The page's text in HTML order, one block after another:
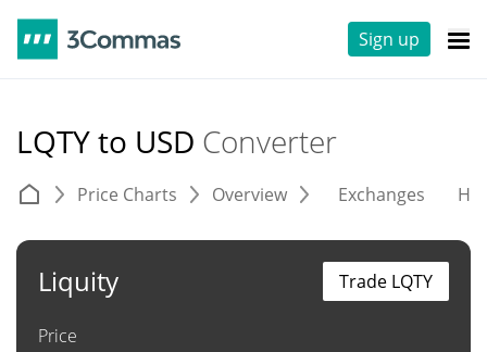
Sign up
LQTY to USD Converter
Price Charts Overview Exchanges
Liquity
Price
Trade LQTY